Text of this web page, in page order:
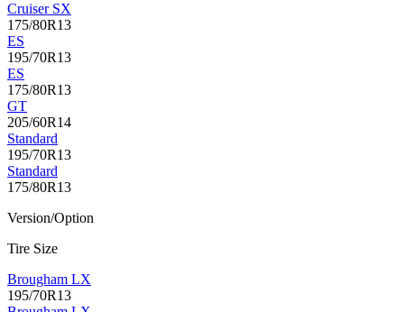
Cruiser SX
175/80R13
ES
195/70R13
ES
175/80R13
GT
205/60R14
Standard
195/70R13
Standard
175/80R13
Version/Option
Tire Size
Brougham LX
195/70R13